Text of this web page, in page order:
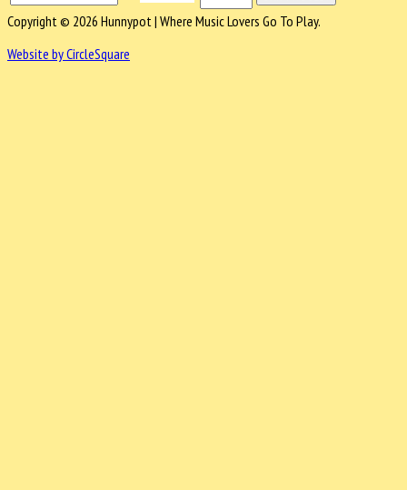
Copyright © 2026 Hunnypot | Where Music Lovers Go To Play.
Website by CircleSquare